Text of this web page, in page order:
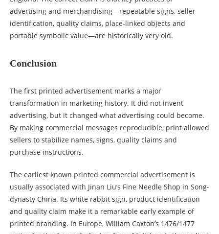
advertising and merchandising—repeatable signs, seller
identification, quality claims, place-linked objects and
portable symbolic value—are historically very old.
Conclusion
The first printed advertisement marks a major
transformation in marketing history. It did not invent
advertising, but it changed what advertising could become.
By making commercial messages reproducible, print allowed
sellers to stabilize names, signs, quality claims and
purchase instructions.
The earliest known printed commercial advertisement is
usually associated with Jinan Liu’s Fine Needle Shop in Song-
dynasty China. Its white rabbit sign, product identification
and quality claim make it a remarkable early example of
printed branding. In Europe, William Caxton’s 1476/1477